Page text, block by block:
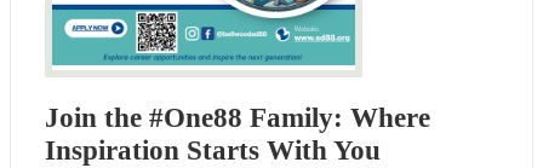
Join the #One88 Family: Where
Inspiration Starts With You